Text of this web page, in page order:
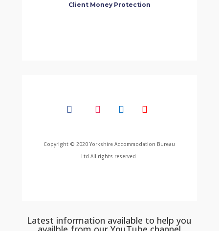
Client Money Protection
Copyright © 2020 Yorkshire Accommodation Bureau
Ltd All rights reserved.
Latest information available to help you